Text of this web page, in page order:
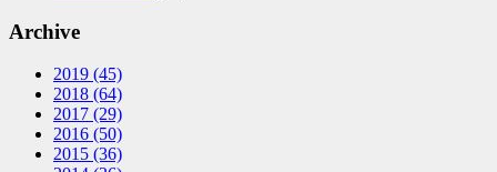
Archive
2019 (45)
2018 (64)
2017 (29)
2016 (50)
2015 (36)